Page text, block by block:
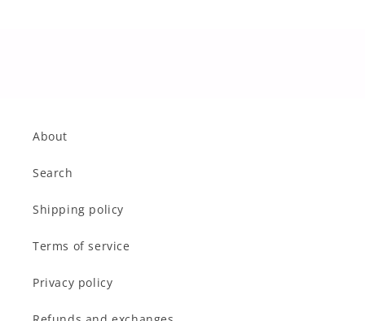
About
Search
Shipping policy
Terms of service
Privacy policy